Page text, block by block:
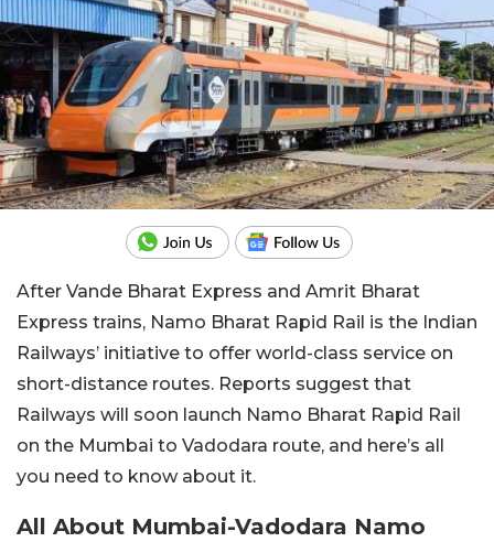
After Vande Bharat Express and Amrit Bharat
Express trains, Namo Bharat Rapid Rail is the Indian
Railways’ initiative to offer world-class service on
short-distance routes. Reports suggest that
Railways will soon launch Namo Bharat Rapid Rail
on the Mumbai to Vadodara route, and here’s all
you need to know about it.
All About Mumbai-Vadodara Namo